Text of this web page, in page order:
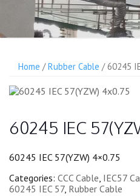
Home /Rubber Cable / 60245
60245 IEC
60245 IEC 57(YZW) 4×0.75
Categories: CCC Cable, IEC57
60245 IEC 57, Rubber Cable